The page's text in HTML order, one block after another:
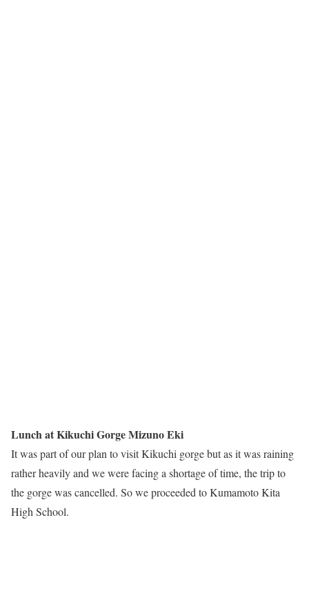
Lunch at Kikuchi Gorge Mizuno Eki
It was part of our plan to visit Kikuchi gorge but as it was raining
rather heavily and we were facing a shortage of time, the trip to
the gorge was cancelled. So we proceeded to Kumamoto Kita
High School.